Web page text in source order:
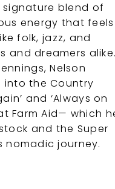
blend of
energy that feels
folk, jazz, and
and dreamers alike.
Nelson
into the Country
and ‘Always on
Farm Aid— which
and the Super
nomadic journey.